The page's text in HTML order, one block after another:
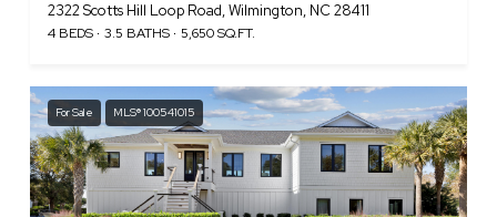
2322 Scotts Hill Loop Road, Wilmington, NC 28411
4 BEDS 3.5 BATHS 5,650 SQ.FT.
For Sale MLS® 100541015